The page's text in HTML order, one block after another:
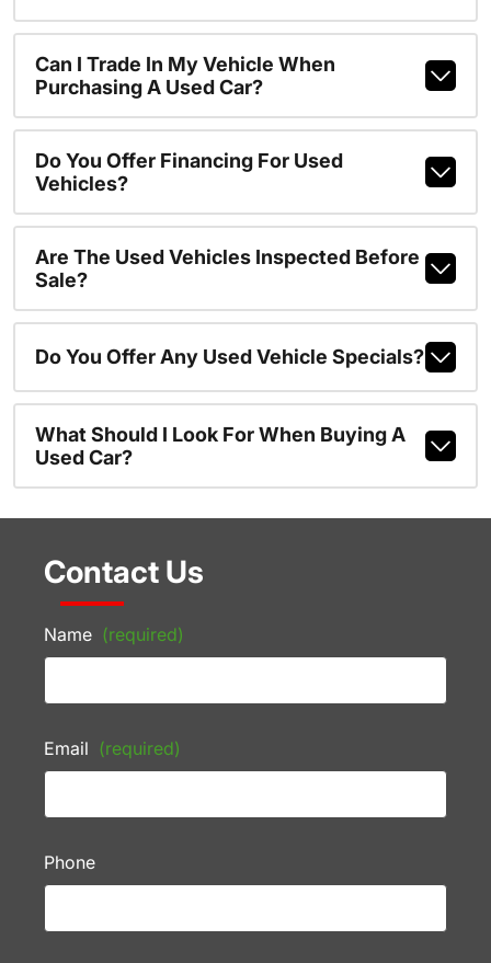
Can I Trade In My Vehicle When
Purchasing A Used Car?
Do You Offer Financing For Used
Vehicles?
Are The Used Vehicles Inspected Before
Sale?
Do You Offer Any Used Vehicle Specials?
What Should I Look For When Buying A
Used Car?
Contact Us
Name (required)
Email (required)
Phone